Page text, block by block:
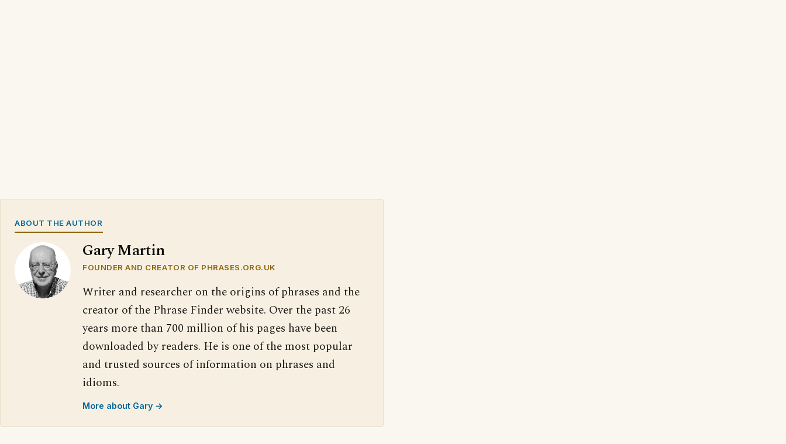
ABOUT THE AUTHOR
Gary Martin
FOUNDER AND CREATOR OF PHRASES.ORG.UK
Writer and researcher on the origins of phrases and the
creator of the Phrase Finder website. Over the past 26
years more than 700 million of his pages have been
downloaded by readers. He is one of the most popular
and trusted sources of information on phrases and
idioms.
More about Gary →